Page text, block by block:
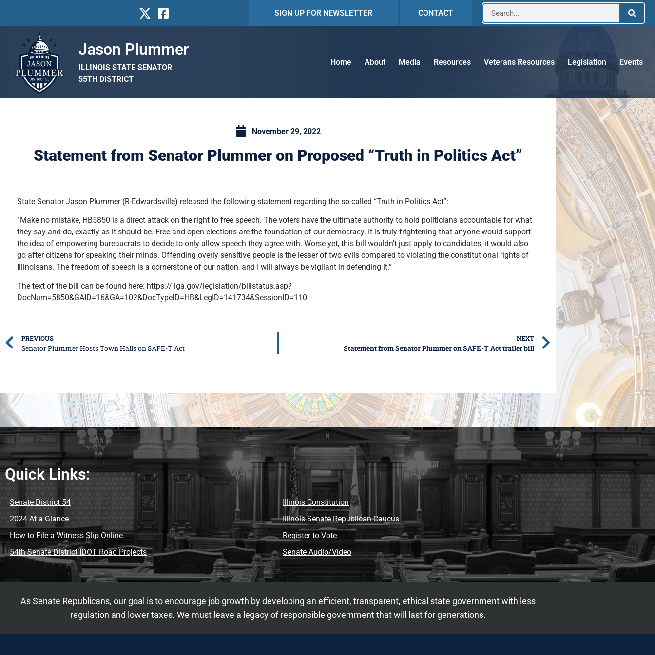
SIGN UP FOR NEWSLETTER CONTACT
Jason Plummer
ILLINOIS STATE SENATOR
55TH DISTRICT
Home About Media Resources Veterans Resources Legislation Events
November 29, 2022
Statement from Senator Plummer on Proposed “Truth in Politics Act”
State Senator Jason Plummer (R-Edwardsville) released the following statement regarding the so-called “Truth in Politics Act”:
“Make no mistake, HB5850 is a direct attack on the right to free speech. The voters have the ultimate authority to hold politicians accountable for what
they say and do, exactly as it should be. Free and open elections are the foundation of our democracy. It is truly frightening that anyone would support
the idea of empowering bureaucrats to decide to only allow speech they agree with. Worse yet, this bill wouldn’t just apply to candidates, it would also
go after citizens for speaking their minds. Offending overly sensitive people is the lesser of two evils compared to violating the constitutional rights of
Illinoisans. The freedom of speech is a cornerstone of our nation, and I will always be vigilant in defending it.”
The text of the bill can be found here: https://ilga.gov/legislation/billstatus.asp?
DocNum=5850&GAID=16&GA=102&DocTypeID=HB&LegID=141734&SessionID=110
PREVIOUS
Senator Plummer Hosts Town Halls on SAFE-T Act
NEXT
Statement from Senator Plummer on SAFE-T Act trailer bill
Quick Links:
Senate District 54
2024 At a Glance
How to File a Witness Slip Online
54th Senate District IDOT Road Projects
Illinois Constitution
Illinois Senate Republican Caucus
Register to Vote
Senate Audio/Video
As Senate Republicans, our goal is to encourage job growth by developing an efficient, transparent, ethical state government with less
regulation and lower taxes. We must leave a legacy of responsible government that will last for generations.